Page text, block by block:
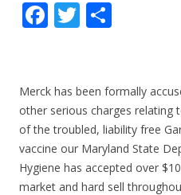
F
b
o
o
k
T
er e
Merck has been formally
other serious charges relating
of the troubled, liability free
vaccine our Maryland State
Hygiene has accepted over
market and hard sell